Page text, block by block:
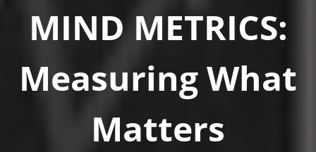
MIND METRICS:
Measuring What
Matters